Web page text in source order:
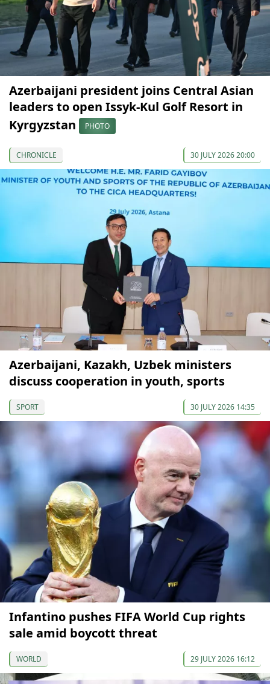
Azerbaijani president joins Central Asian
leaders to open Issyk-Kul Golf Resort in
Kyrgyzstan
PHOTO
CHRONICLE 30 JULY 2026 20:00
Azerbaijani, Kazakh, Uzbek ministers
discuss cooperation in youth, sports
SPORT 30 JULY 2026 14:35
Infantino pushes FIFA World Cup rights
sale amid boycott threat
WORLD 29 JULY 2026 16:12